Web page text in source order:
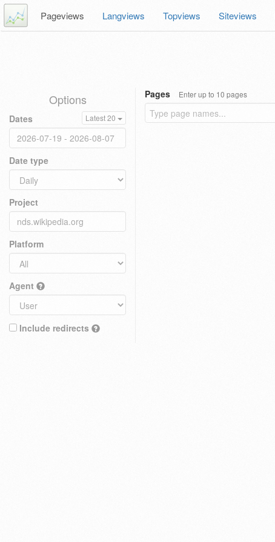
Pageviews Langviews Topviews Siteviews
Options
Dates Latest 20
Date type
Project
Platform
Agent
Include redirects
Pages Enter up to 10 pages